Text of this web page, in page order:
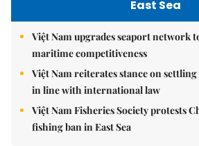
East Sea
Việt Nam upgrades seaport network
maritime competitiveness
Việt Nam reiterates stance on
in line with international law
Việt Nam Fisheries Society protests
fishing ban in East Sea